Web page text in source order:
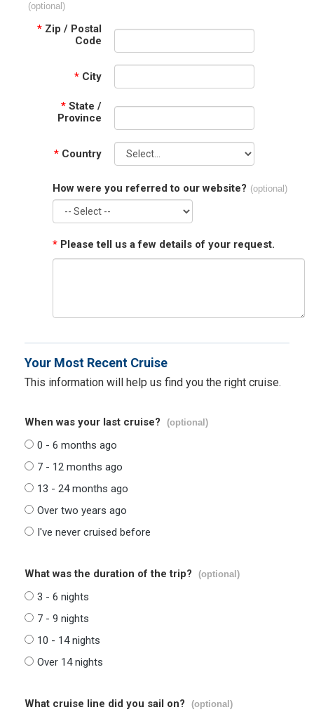
(optional)
* Zip / Postal
Code
* City
* State /
Province
* Country
How were you referred to our website? (optional)
* Please tell us a few details of your request.
Your Most Recent Cruise
This information will help us find you the right cruise.
When was your last cruise? (optional)
0 - 6 months ago
7 - 12 months ago
13 - 24 months ago
Over two years ago
I've never cruised before
What was the duration of the trip? (optional)
3 - 6 nights
7 - 9 nights
10 - 14 nights
Over 14 nights
What cruise line did you sail on? (optional)